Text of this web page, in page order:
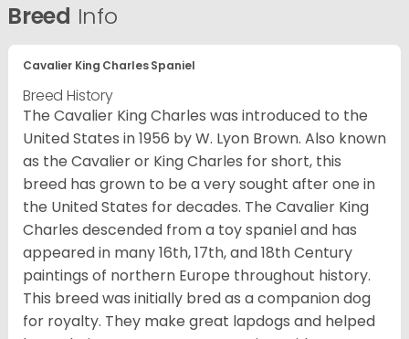
Breed Info
Cavalier King Charles Spaniel
Breed History
The Cavalier King Charles was introduced to the
United States in 1956 by W. Lyon Brown. Also known
as the Cavalier or King Charles for short, this
breed has grown to be a very sought after one in
the United States for decades. The Cavalier King
Charles descended from a toy spaniel and has
appeared in many 16th, 17th, and 18th Century
paintings of northern Europe throughout history.
This breed was initially bred as a companion dog
for royalty. They make great lapdogs and helped